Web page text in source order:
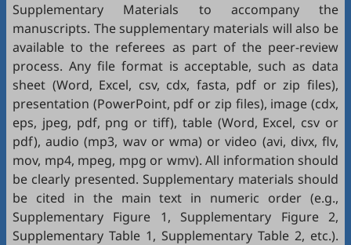
Supplementary Materials to accompany the
manuscripts. The supplementary materials will also be
available to the referees as part of the peer-review
process. Any file format is acceptable, such as data
sheet (Word, Excel, csv, cdx, fasta, pdf or zip files),
presentation (PowerPoint, pdf or zip files), image (cdx,
eps, jpeg, pdf, png or tiff), table (Word, Excel, csv or
pdf), audio (mp3, wav or wma) or video (avi, divx, flv,
mov, mp4, mpeg, mpg or wmv). All information should
be clearly presented. Supplementary materials should
be cited in the main text in numeric order (e.g.,
Supplementary Figure 1, Supplementary Figure 2,
Supplementary Table 1, Supplementary Table 2, etc.).